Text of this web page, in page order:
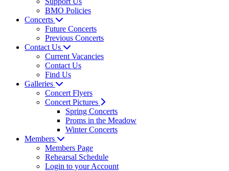
BMO Policies
Concerts
Future Concerts
Previous Concerts
Contact Us
Current Vacancies
Contact Us
Find Us
Galleries
Concert Flyers
Concert Pictures
Spring Concerts
Proms in the Meadow
Winter Concerts
Members
Members Page
Rehearsal Schedule
Login to your Account